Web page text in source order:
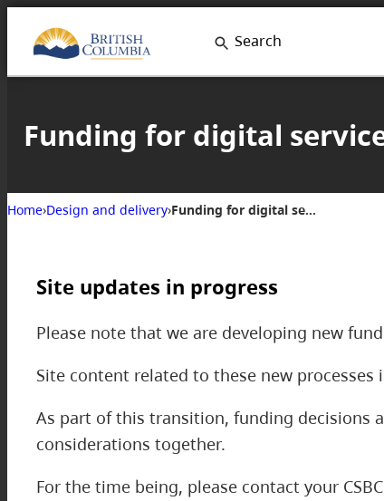
Search
Funding for digital
Home›Design and delivery› Funding for digital services
Site updates in progress
Please note that we are developing new
Site content related to these new
As part of this transition, funding decisions
considerations together.
For the time being, please contact your